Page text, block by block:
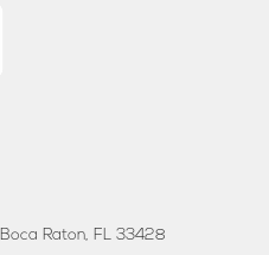
Raton, FL 33428